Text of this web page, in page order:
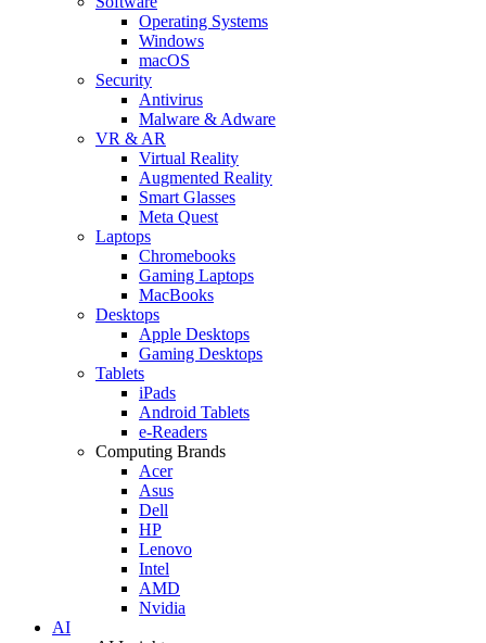
Operating Systems
Windows
macOS
Security
Antivirus
Malware & Adware
VR & AR
Virtual Reality
Augmented Reality
Smart Glasses
Meta Quest
Laptops
Chromebooks
Gaming Laptops
MacBooks
Desktops
Apple Desktops
Gaming Desktops
Tablets
iPads
Android Tablets
e-Readers
Computing Brands
Acer
Asus
Dell
HP
Lenovo
Intel
AMD
Nvidia
AI